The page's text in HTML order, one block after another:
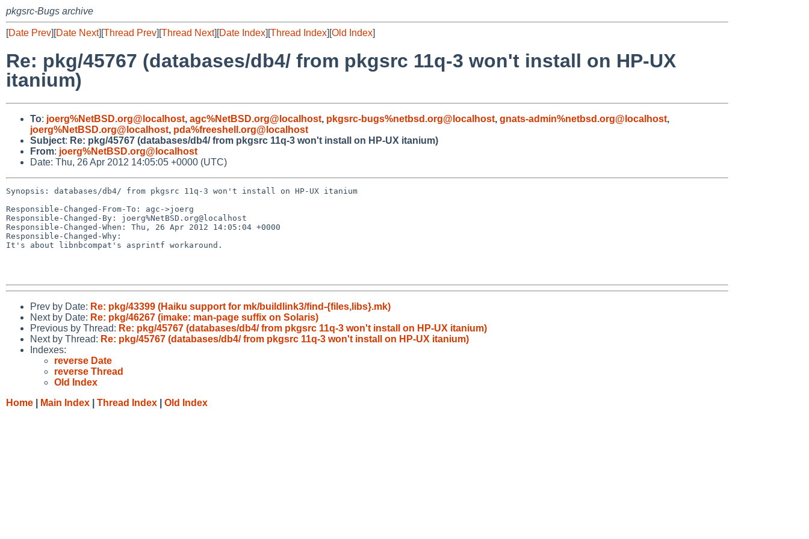
pkgsrc-Bugs archive
[Date Prev][Date Next][Thread Prev][Thread Next][Date Index][Thread Index][Old Index]
Re: pkg/45767 (databases/db4/ from pkgsrc 11q-3 won't install on HP-UX
itanium)
To: joerg%NetBSD.org@localhost, agc%NetBSD.org@localhost, pkgsrc-bugs%netbsd.org@localhost, gnats-admin%netbsd.org@localhost,
joerg%NetBSD.org@localhost, pda%freeshell.org@localhost
Subject: Re: pkg/45767 (databases/db4/ from pkgsrc 11q-3 won't install on HP-UX itanium)
From: joerg%NetBSD.org@localhost
Date: Thu, 26 Apr 2012 14:05:05 +0000 (UTC)
Synopsis: databases/db4/ from pkgsrc 11q-3 won't install on HP-UX itanium
Responsible-Changed-From-To: agc->joerg
Responsible-Changed-By: joerg%NetBSD.org@localhost
Responsible-Changed-When: Thu, 26 Apr 2012 14:05:04 +0000
Responsible-Changed-Why:
It's about libnbcompat's asprintf workaround.
Prev by Date: Re: pkg/43399 (Haiku support for mk/buildlink3/find-{files,libs}.mk)
Next by Date: Re: pkg/46267 (imake: man-page suffix on Solaris)
Previous by Thread: Re: pkg/45767 (databases/db4/ from pkgsrc 11q-3 won't install on HP-UX itanium)
Next by Thread: Re: pkg/45767 (databases/db4/ from pkgsrc 11q-3 won't install on HP-UX itanium)
Indexes:
reverse Date
reverse Thread
Old Index
Home
Main Index Thread Index Old Index